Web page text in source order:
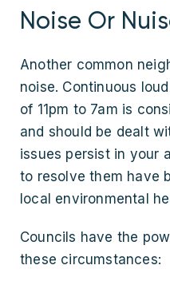
Noise Or
Another common
noise. Continuous
of 11pm to 7am is
and should be dealt
issues persist in your
to resolve them have
local environmental
Councils have the
these circumstances: